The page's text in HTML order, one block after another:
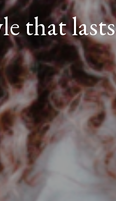
that lasts